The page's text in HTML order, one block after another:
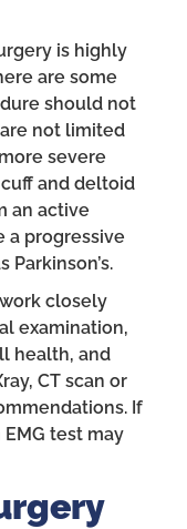
is highly
are some
should not
not limited
severe
and deltoid
an active
a progressive
Parkinson’s.
closely
examination,
health, and
CT scan or
If
test may